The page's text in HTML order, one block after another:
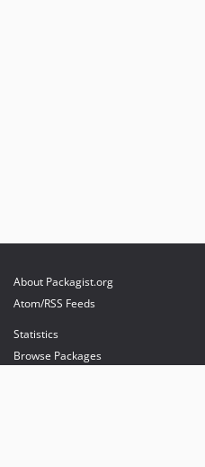
About Packagist.org
Atom/RSS Feeds
Statistics
Browse Packages